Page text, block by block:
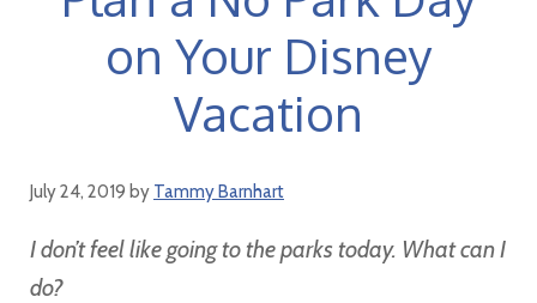
on Your Disney
Vacation
July 24, 2019 by Tammy Barnhart
I don’t feel like going to the parks today. What can I
do?